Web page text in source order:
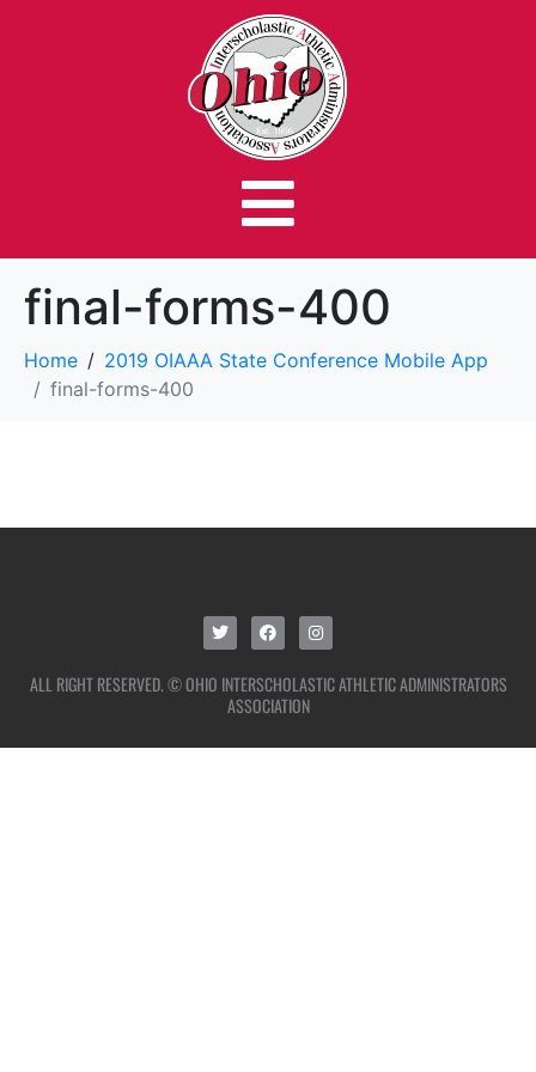
final-forms-400
Home
2019 OIAAA State Conference Mobile App
final-forms-400
ALL RIGHT RESERVED. © OHIO INTERSCHOLASTIC ATHLETIC ADMINISTRATORS
ASSOCIATION